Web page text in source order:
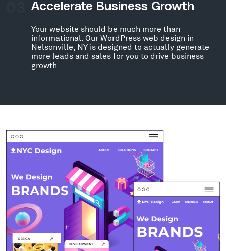
Accelerate Business Growth
Your website should be much more than
informational. Our WordPress web design in
Nelsonville, NY is designed to actually generate
more leads and sales for you to drive business
growth.